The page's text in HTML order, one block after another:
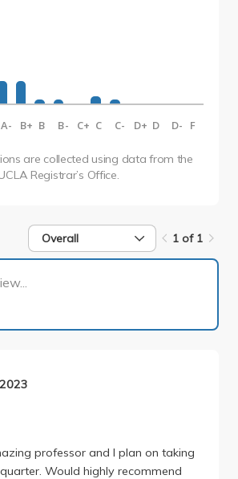
A- B+ B B- C+ C C- D+ D D- F
are collected using data from the
Registrar’s Office.
Overall 1 of 1
professor and I plan on taking
Would highly recommend